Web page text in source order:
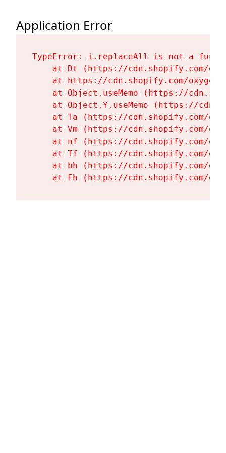
Application Error
TypeError: i.replaceAll is not a
at Dt (https://cdn.shopify.com/
at https://cdn.shopify.com/
at Object.useMemo (https://
at Object.Y.useMemo (https://
at Ta (https://cdn.shopify.com/
at Vm (https://cdn.shopify.com/
at nf (https://cdn.shopify.com/
at Tf (https://cdn.shopify.com/
at bh (https://cdn.shopify.com/
at Fh (https://cdn.shopify.com/